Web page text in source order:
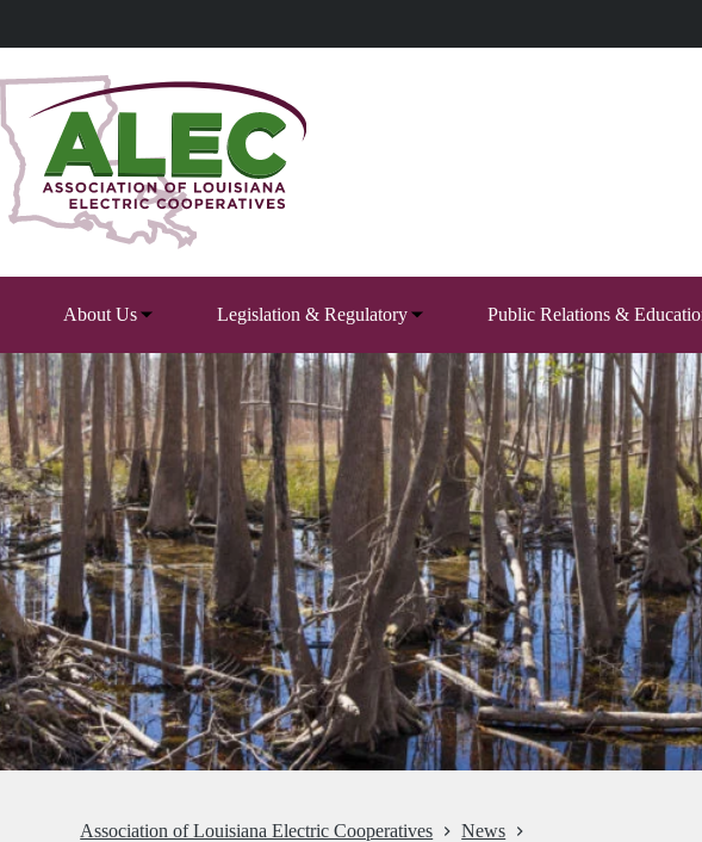
content
About Us Legislation & Regulatory Public Relations &
Association of Louisiana Electric Cooperatives
News